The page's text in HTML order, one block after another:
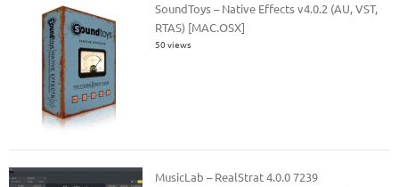
SoundToys – Native Effects v4.0.2 (AU, VST,
RTAS) [MAC.OSX]
50 views
MusicLab – RealStrat 4.0.0 7239